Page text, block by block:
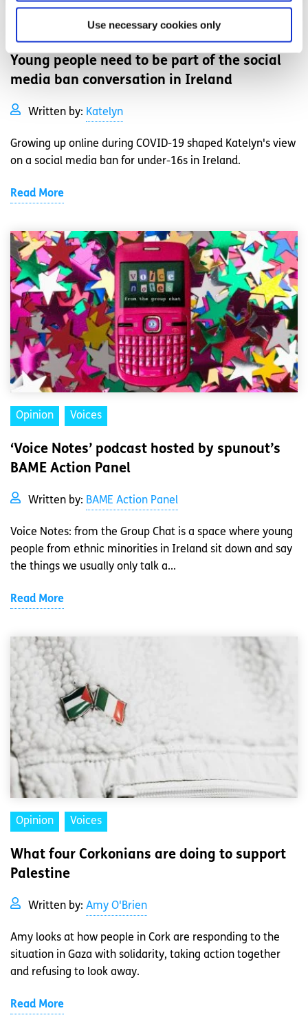
Use necessary cookies only
Voices
Young people need to be part of the social
media ban conversation in Ireland
Written by: Katelyn
Growing up online during COVID-19 shaped Katelyn's view
on a social media ban for under-16s in Ireland.
Read More
Opinion Voices
‘Voice Notes’ podcast hosted by spunout’s
BAME Action Panel
Written by: BAME Action Panel
Voice Notes: from the Group Chat is a space where young
people from ethnic minorities in Ireland sit down and say
the things we usually only talk a...
Read More
Opinion Voices
What four Corkonians are doing to support
Palestine
Written by: Amy O'Brien
Amy looks at how people in Cork are responding to the
situation in Gaza with solidarity, taking action together
and refusing to look away.
Read More